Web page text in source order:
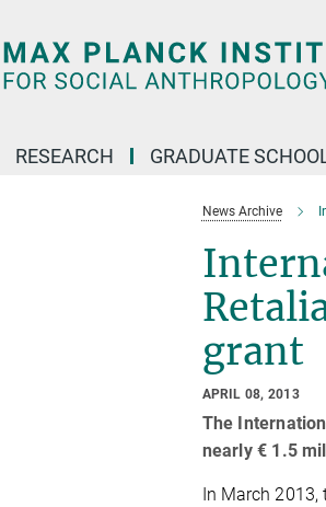
RESEARCH GRADUATE
News Archive
grant
APRIL 08, 2013
The
nearly € 1.5
In March 2013,